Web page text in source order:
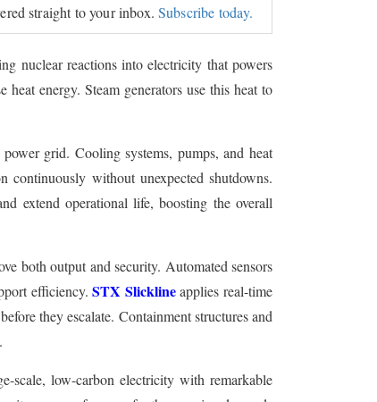
straight to your inbox.Subscribe today.
nuclear reactions into electricity that powers
energy. Steam generators use this heat to
grid. Cooling systems, pumps, and heat
continuously without unexpected shutdowns.
extend operational life, boosting the overall
both output and security. Automated sensors
efficiency.STX Slicklineapplies real-time
they escalate. Containment structures and
scale, low-carbon electricity with remarkable